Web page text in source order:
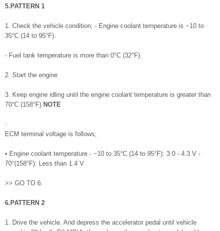
5.PATTERN 1
1. Check the vehicle condition; - Engine coolant temperature is −10 to
35°C (14 to 95°F).
- Fuel tank temperature is more than 0°C (32°F).
2. Start the engine.
3. Keep engine idling until the engine coolant temperature is greater than
70°C (158°F) NOTE
:
ECM terminal voltage is follows;
• Engine coolant temperature - −10 to 35°C (14 to 95°F): 3.0 - 4.3 V -
70°(158°F): Less than 1.4 V
>> GO TO 6.
6.PATTERN 2
1. Drive the vehicle. And depress the accelerator pedal until vehicle